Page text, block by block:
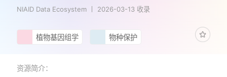
NIAID Data Ecosystem 2026-03-13 收录
植物基因组学 物种保护
资源简介：